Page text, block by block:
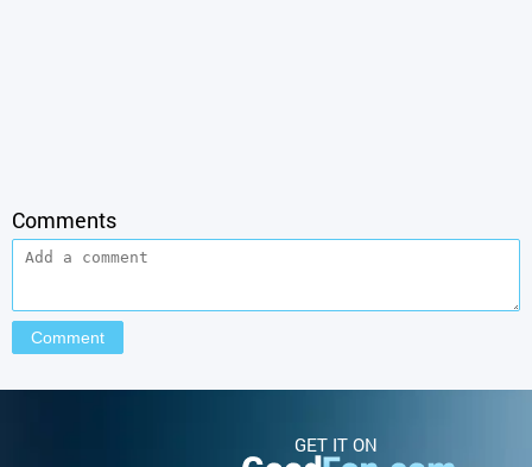
Comments
GET IT ON